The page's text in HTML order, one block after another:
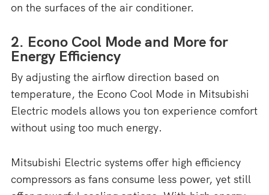
on the surfaces of the air conditioner.
2. Econo Cool Mode and More for
Energy Efficiency
By adjusting the airflow direction based on
temperature, the Econo Cool Mode in Mitsubishi
Electric models allows you ton experience comfort
without using too much energy.
Mitsubishi Electric systems offer high efficiency
compressors as fans consume less power, yet still